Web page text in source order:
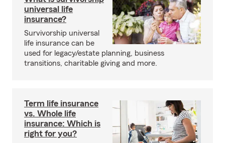
universal life
insurance?
Survivorship universal
life insurance can be
used for legacy/estate planning, business
transitions, charitable giving and more.
Term life insurance
vs. Whole life
insurance: Which is
right for you?